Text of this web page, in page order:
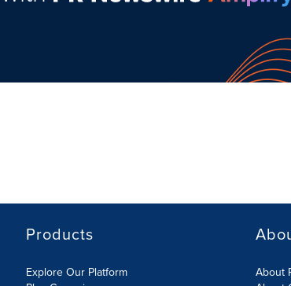
Products
Explore Our Platform
About